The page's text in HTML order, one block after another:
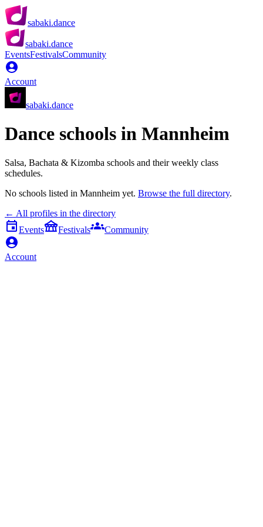
sabaki.dance
sabaki.dance
EventsFestivalsCommunity
Account
sabaki.dance
Dance schools in Mannheim
Salsa, Bachata & Kizomba schools and their weekly class
schedules.
No schools listed in Mannheim yet. Browse the full directory.
← All profiles in the directory
Events
Festivals Community
Account